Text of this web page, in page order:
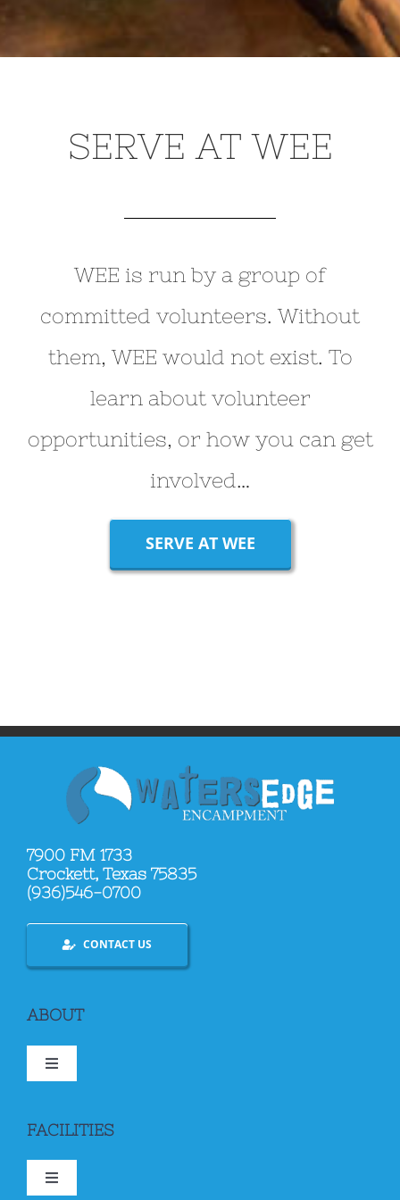
SERVE AT WEE
WEE is run by a group of
committed volunteers. Without
them, WEE would not exist. To
learn about volunteer
opportunities, or how you can get
involved…
SERVE AT WEE
7900 FM 1733
Crockett, Texas 75835
(936)546-0700
CONTACT US
ABOUT
Toggle
BOOKING
FACILITIES
Toggle